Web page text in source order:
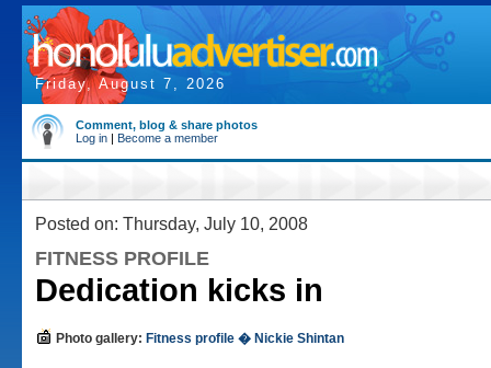
Friday, August 7, 2026
Comment, blog & share photos
Log in | Become a member
Posted on: Thursday, July 10, 2008
FITNESS PROFILE
Dedication kicks in
Photo gallery: Fitness profile � Nickie Shintan